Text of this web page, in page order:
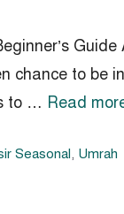
chance to be
to … Read
Seasonal, Umrah